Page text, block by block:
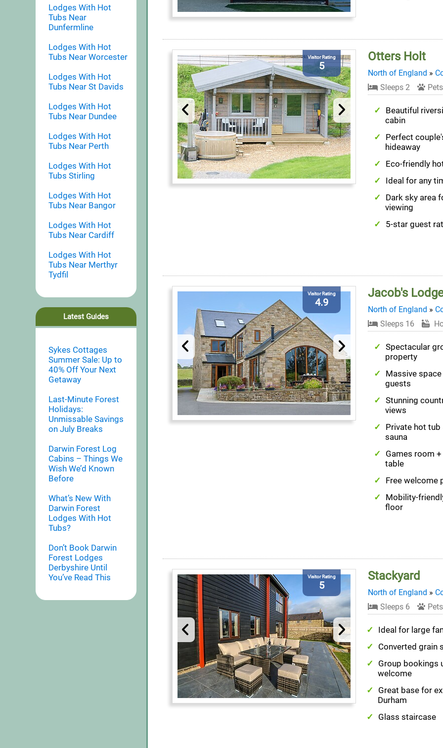
Lodges With Hot
Tubs Near
Dunfermline
Lodges With Hot
Tubs Near Worcester
Lodges With Hot
Tubs Near St Davids
Lodges With Hot
Tubs Near Dundee
Lodges With Hot
Tubs Near Perth
Lodges With Hot
Tubs Stirling
Lodges With Hot
Tubs Near Bangor
Lodges With Hot
Tubs Near Cardiff
Lodges With Hot
Tubs Near Merthyr
Tydfil
Latest Guides
Sykes Cottages
Summer Sale: Up to
40% Off Your Next
Getaway
Last-Minute Forest
Holidays:
Unmissable Savings
on July Breaks
Darwin Forest Log
Cabins – Things We
Wish We’d Known
Before
What’s New With
Darwin Forest
Lodges With Hot
Tubs?
Don’t Book Darwin
Forest Lodges
Derbyshire Until
You’ve Read This
Visitor Rating
5
Otters Holt
North of England »
Sleeps 2
Beautiful
cabin
Perfect
hideaway
Eco-friendly
Ideal for any
Dark sky area
viewing
5-star guest
Visitor Rating
4.9
Jacob's
North of England »
Sleeps 16
Spectacular
property
Massive
guests
Stunning
views
Private hot tub
sauna
Games room
table
Free welcome
Mobility-
floor
Visitor Rating
5
Stackyard
North of England »
Sleeps 6
Ideal for large
Converted grain
Group bookings
welcome
Great base for
Durham
Glass staircase